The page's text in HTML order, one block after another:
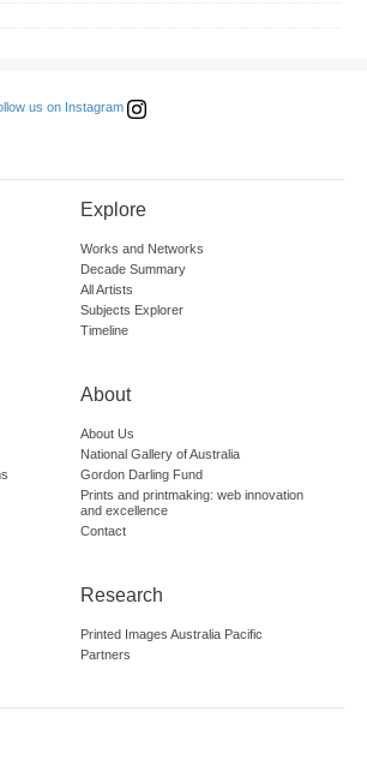
us on Instagram
Explore
Works and Networks
Decade Summary
All Artists
Subjects Explorer
Timeline
About
About Us
National Gallery of Australia
Gordon Darling Fund
Prints and printmaking: web innovation
and excellence
Contact
Research
Printed Images Australia Pacific
Partners